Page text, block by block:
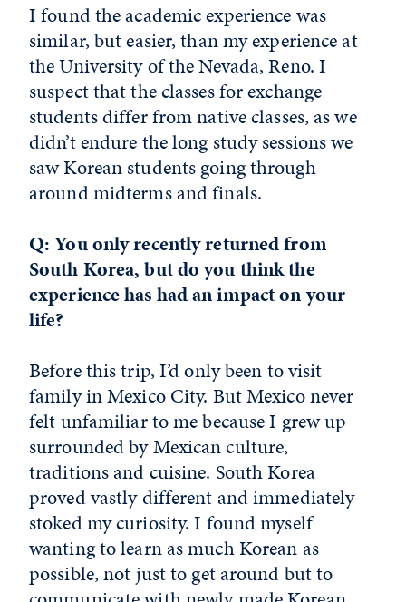
I found the academic experience was
similar, but easier, than my experience at
the University of the Nevada, Reno. I
suspect that the classes for exchange
students differ from native classes, as we
didn’t endure the long study sessions we
saw Korean students going through
around midterms and finals.
Q: You only recently returned from
South Korea, but do you think the
experience has had an impact on your
life?
Before this trip, I’d only been to visit
family in Mexico City. But Mexico never
felt unfamiliar to me because I grew up
surrounded by Mexican culture,
traditions and cuisine. South Korea
proved vastly different and immediately
stoked my curiosity. I found myself
wanting to learn as much Korean as
possible, not just to get around but to